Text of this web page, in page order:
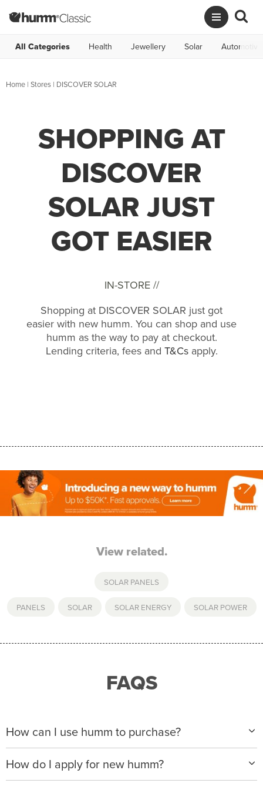
All Categories Health Jewellery Solar Automotive
Home | Stores | DISCOVER SOLAR
SHOPPING AT
DISCOVER
SOLAR JUST
GOT EASIER
IN-STORE //
Shopping at DISCOVER SOLAR just got
easier with new humm. You can shop and use
humm as the way to pay at checkout.
Lending criteria, fees and T&Csapply.
View related.
SOLAR PANELS
PANELS SOLAR SOLAR ENERGY SOLAR POWER
FAQS
How can I use humm to purchase?
When making a purchase with new humm, you can
apply with any of our merchant partners for purchases
up to $50,000*.
How do I apply for new humm?
Please visitwww.hummloan.comto apply or download